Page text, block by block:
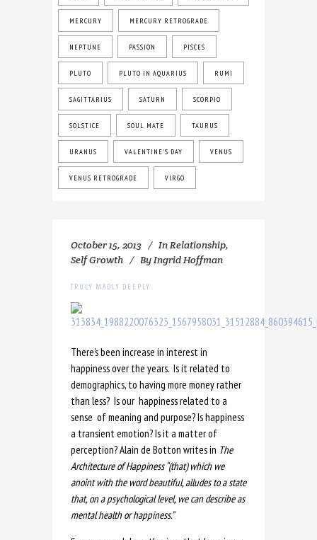
MERCURY MERCURY RETROGRADE
NEPTUNE PASSION PISCES
PLUTO PLUTO IN AQUARIUS RUMI
SAGITTARIUS SATURN SCORPIO
SOLSTICE SOUL MATE TAURUS
URANUS VALENTINE'S DAY VENUS
VENUS RETROGRADE VIRGO
October 15, 2013 InRelationship,
Self Growth
ByIngrid Hoffman
TRULY MADLY DEEPLY
There’s been increase in interest in
happiness over the years. Is it related to
demographics, to having more money rather
than less? Is our happiness related to a
sense of meaning and purpose? Is happiness
a transient emotion? Is it a matter of
perception? Alain de Botton writes in The
Architecture of Happiness “(that)which we
anoint with the word beautiful, alludes to a state
that, on a psychological level, we can describe as
mental health or happiness.”